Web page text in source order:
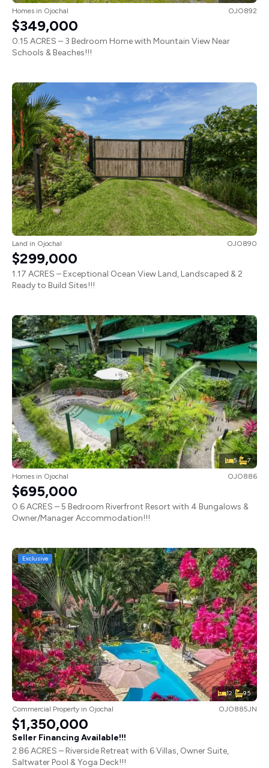
Homes in Ojochal OJO892
$349,000
0.15 ACRES – 3 Bedroom Home with Mountain View Near
Schools & Beaches!!!
Land in Ojochal OJO890
$299,000
1.17 ACRES – Exceptional Ocean View Land, Landscaped & 2
Ready to Build Sites!!!
5 7
Homes in Ojochal OJO886
$695,000
0.6 ACRES – 5 Bedroom Riverfront Resort with 4 Bungalows &
Owner/Manager Accommodation!!!
Exclusive
12 9.5
Commercial Property in Ojochal OJO885JN
$1,350,000
Seller Financing Available!!!
2.86 ACRES – Riverside Retreat with 6 Villas, Owner Suite,
Saltwater Pool & Yoga Deck!!!